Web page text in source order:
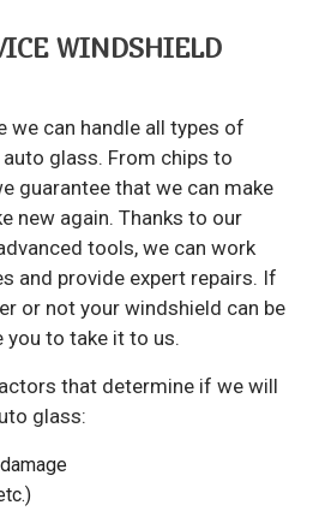
WINDSHIELD
we can handle all types of
glass. From chips to
guarantee that we can make
new again. Thanks to our
tools, we can work
and provide expert repairs. If
or not your windshield can be
you to take it to us.
that determine if we will
glass: